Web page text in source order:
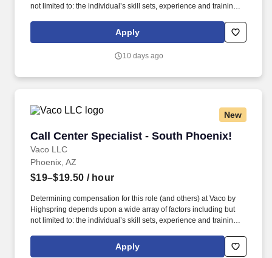
not limited to: the individual’s skill sets, experience and training;
geographic considerations; other business and organizational
needs. Determining compensation for this role (and others) at
but not limited to the individual’s skill sets, experience and
Apply
10 days ago
New
Call Center Specialist - South Phoenix!
Vaco LLC
Call Center Specialist - South Phoenix!
Phoenix, AZ
$19–$19.50 / hour
Determining compensation for this role (and others) at Vaco by
Highspring depends upon a wide array of factors including but
not limited to: the individual’s skill sets, experience and training;
geographic considerations; other business and organizational
needs. Determining compensation for this role (and others) at
Apply